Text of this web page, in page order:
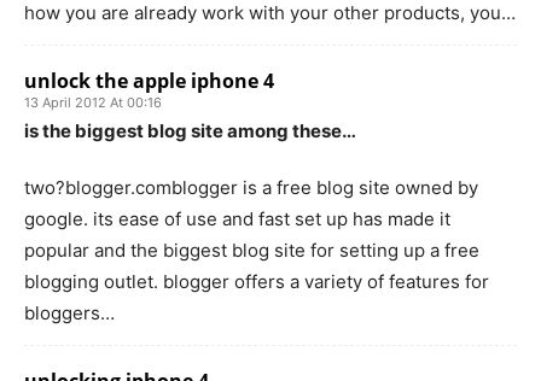
how you are already work with your other products, you…
unlock the apple iphone 4
13 April 2012 At 00:16
is the biggest blog site among these…
two?blogger.comblogger is a free blog site owned by
google. its ease of use and fast set up has made it
popular and the biggest blog site for setting up a free
blogging outlet. blogger offers a variety of features for
bloggers…